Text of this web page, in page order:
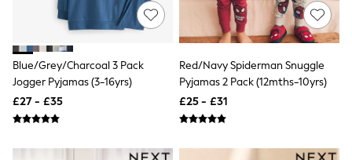
Levi's
River Island
GAP
New In Jackets & Coats
Lightweight Jackets
Blue/Grey/Charcoal 3 Pack
Jogger Pyjamas (3-16yrs)
£27 - £35
Red/Navy Spiderman Snuggle
Pyjamas 2 Pack (12mths-10yrs)
£25 - £31